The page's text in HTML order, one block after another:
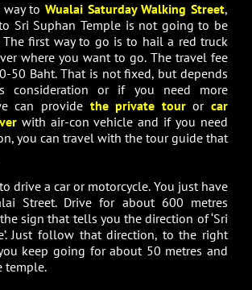
to Wualai Saturday Walking Street,
Sri Suphan Temple is not going to be
The first way to go is to hail a red truck
where you want to go. The travel fee
50 Baht. That is not fixed, but depends
consideration or if you need more
can provide the private tour or car
with air-con vehicle and if you need
you can travel with the tour guide that
drive a car or motorcycle. You just have
Street. Drive for about 600 metres
sign that tells you the direction of ‘Sri
Just follow that direction, to the right
keep going for about 50 metres and
temple.